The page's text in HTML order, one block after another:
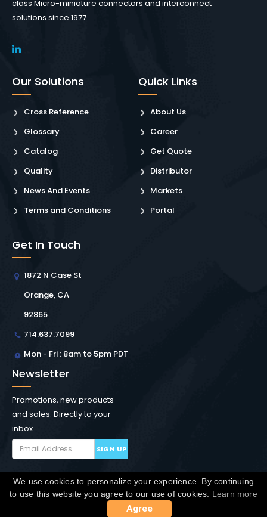
class Micro-miniature connectors and interconnect
solutions since 1977.
Our Solutions
Cross Reference
Glossary
Catalog
Quality
News And Events
Terms and Conditions
Quick Links
About Us
Career
Get Quote
Distributor
Markets
Portal
Get In Touch
1872 N Case St
Orange, CA
92865
714.637.7099
Mon - Fri : 8am to 5pm PDT
Newsletter
Promotions, new products
and sales. Directly to your
inbox.
SIGN UP
Copyright © Winchester Interconnect Micro. 2026. All
rights reserved.SiteMap
We use cookies to personalize your experience. By continuing
to use this website you agree to our use of cookies. Learn more
Agree